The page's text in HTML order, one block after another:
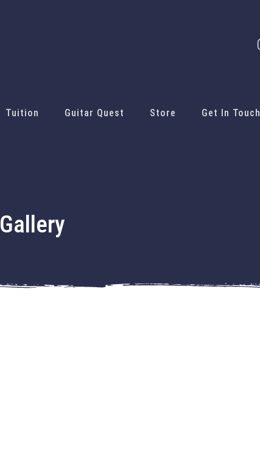
Tuition Guitar Quest Store Get In Touch
Gallery